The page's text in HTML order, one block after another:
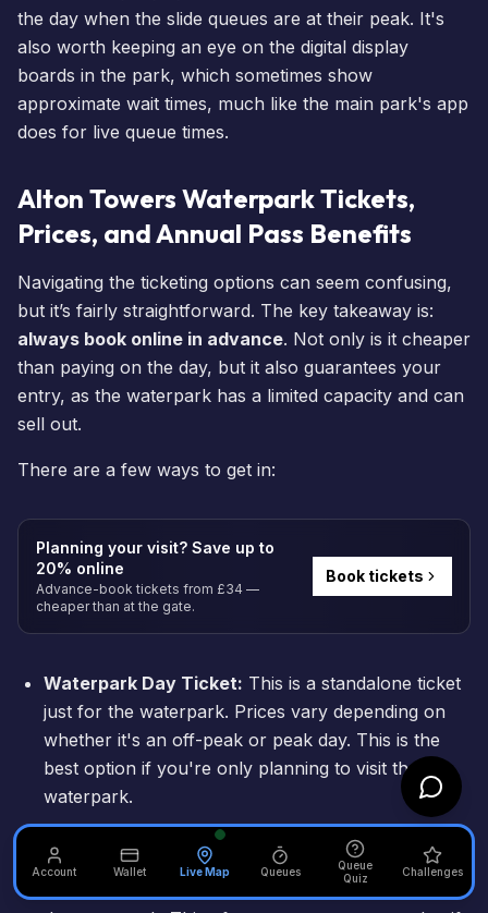
the day when the slide queues are at their peak. It's
also worth keeping an eye on the digital display
boards in the park, which sometimes show
approximate wait times, much like the main park's app
does for live queue times.
Alton Towers Waterpark Tickets,
Prices, and Annual Pass Benefits
Navigating the ticketing options can seem confusing,
but it’s fairly straightforward. The key takeaway is:
always book online in advance. Not only is it cheaper
than paying on the day, but it also guarantees your
entry, as the waterpark has a limited capacity and can
sell out.
There are a few ways to get in:
Planning your visit? Save up to
20% online
Advance-book tickets from £34 —
cheaper than at the gate.
Book tickets
Waterpark Day Ticket: This is a standalone ticket
just for the waterpark. Prices vary depending on
whether it's an off-peak or peak day. This is the
best option if you're only planning to visit the
waterpark.
Theme Park + Waterpark Combo Ticket:The
resort sometimes offers a two-day pass that
includes one day in the theme park and one day in
Account Wallet Live Map Queues
Queue
Quiz
Challenges